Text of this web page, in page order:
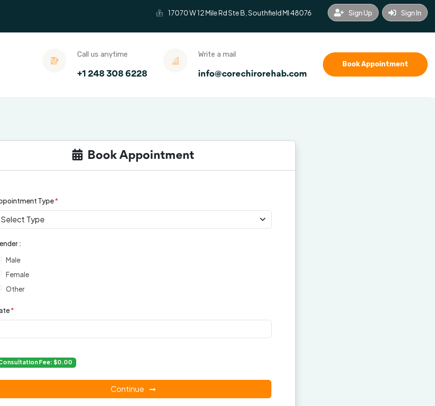
17070 W 12 Mile Rd Ste B, Southfield MI 48076 Sign Up Sign In
Call us anytime
+1 248 308 6228
Write a mail
info@corechirorehab.com
Book Appointment
Book Appointment
Type*
:
Male
Female
Other
*
Fee: $0.00
Continue